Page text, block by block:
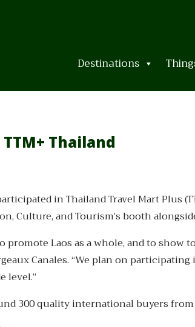
Destinations
Thailand
in Thailand Travel Mart Plus
Culture, and Tourism’s booth
promote Laos as a whole, and to
Canales. “We plan on
level.”
300 quality international buyers